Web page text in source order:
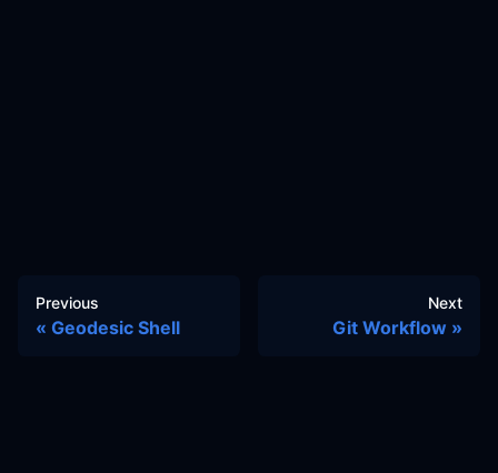
Previous
Geodesic Shell
Next
Git Workflow